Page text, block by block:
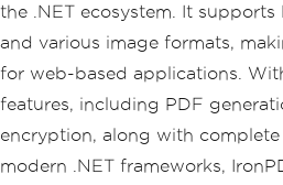
the .NET ecosystem. It supports
and various image formats,
for web-based applications.
features, including PDF
encryption, along with
modern .NET frameworks,